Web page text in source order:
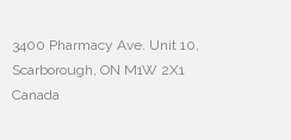
3400 Pharmacy Ave. Unit 10,
Scarborough, ON M1W 2X1
Canada